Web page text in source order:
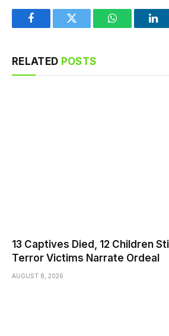
FacebookTwitter WhatsApp
RELATED POSTS
13 Captives Died, 12 Children
Terror Victims Narrate Ordeal
AUGUST 8, 2026